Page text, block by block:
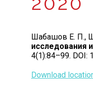
Шабашов Е. П.,
исследования
4(1):84–99. DOI:
Download